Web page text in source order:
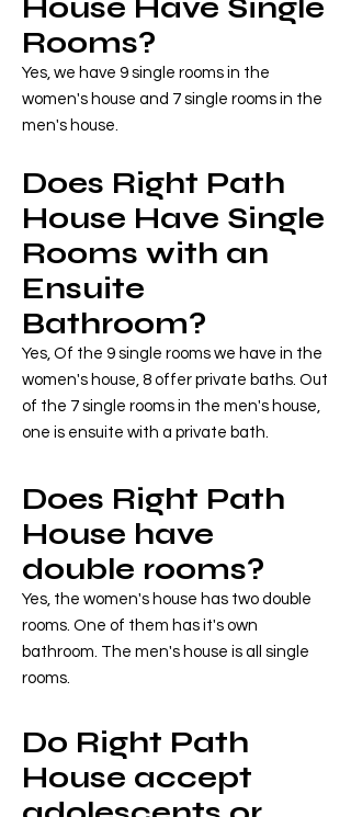
House Have Single
Rooms?
Yes, we have 9 single rooms in the
women's house and 7 single rooms in the
men's house.
Does Right Path
House Have Single
Rooms with an
Ensuite
Bathroom?
Yes, Of the 9 single rooms we have in the
women's house, 8 offer private baths. Out
of the 7 single rooms in the men's house,
one is ensuite with a private bath.
Does Right Path
House have
double rooms?
Yes, the women's house has two double
rooms. One of them has it's own
bathroom. The men's house is all single
rooms.
Do Right Path
House accept